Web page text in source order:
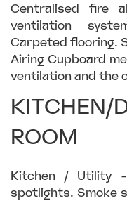
Centralised fire
ventilation
Carpeted flooring.
Airing Cupboard
ventilation and the
KITCHEN/
ROOM
Kitchen / Utility -
spotlights. Smoke